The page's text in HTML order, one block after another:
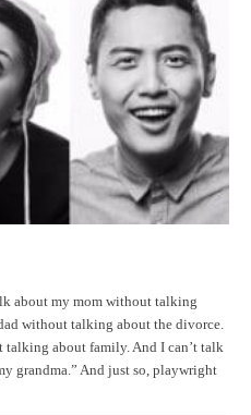
about my mom without talking
without talking about the divorce.
about family. And I can’t talk
grandma.” And just so, playwright